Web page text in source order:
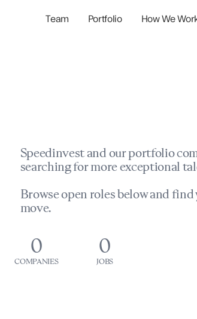
Team Portfolio How We
Speedinvest and our portfolio
searching for more exceptional
Browse open roles below and
move.
0
COMPANIES
0
JOBS